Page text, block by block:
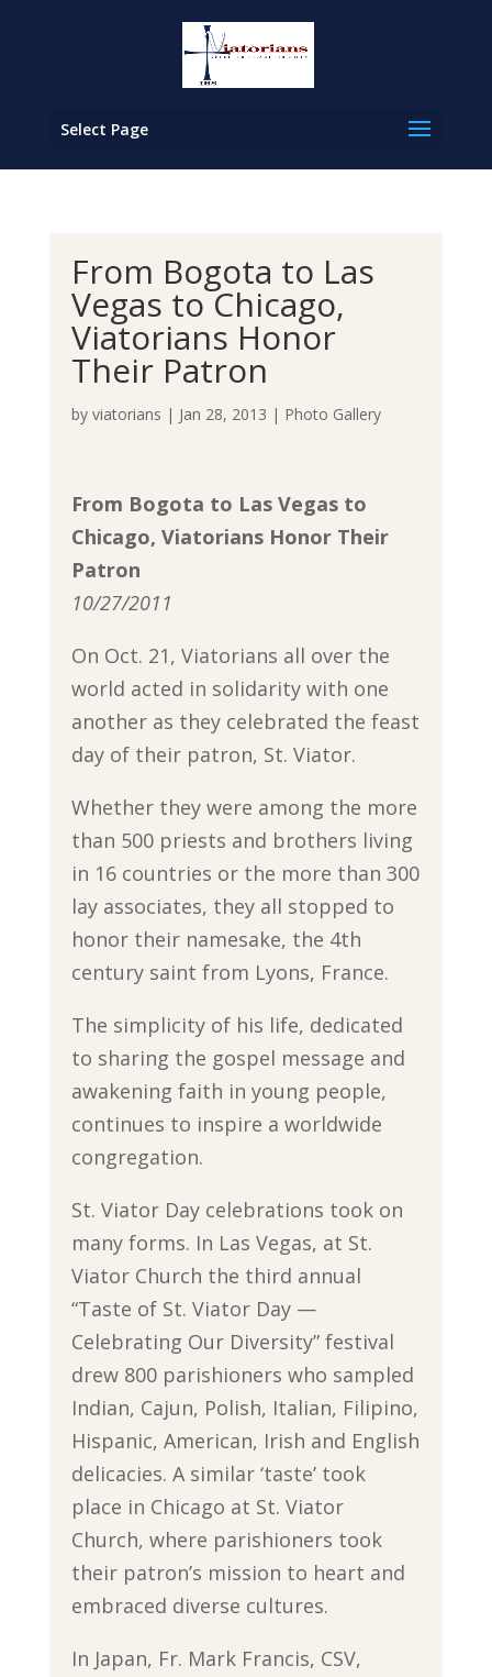
Select Page
From Bogota to Las
Vegas to Chicago,
Viatorians Honor
Their Patron
by viatorians | Jan 28, 2013 | Photo Gallery
From Bogota to Las Vegas to
Chicago, Viatorians Honor Their
Patron
10/27/2011
On Oct. 21, Viatorians all over the
world acted in solidarity with one
another as they celebrated the feast
day of their patron, St. Viator.
Whether they were among the more
than 500 priests and brothers living
in 16 countries or the more than 300
lay associates, they all stopped to
honor their namesake, the 4th
century saint from Lyons, France.
The simplicity of his life, dedicated
to sharing the gospel message and
awakening faith in young people,
continues to inspire a worldwide
congregation.
St. Viator Day celebrations took on
many forms. In Las Vegas, at St.
Viator Church the third annual
“Taste of St. Viator Day —
Celebrating Our Diversity” festival
drew 800 parishioners who sampled
Indian, Cajun, Polish, Italian, Filipino,
Hispanic, American, Irish and English
delicacies. A similar ‘taste’ took
place in Chicago at St. Viator
Church, where parishioners took
their patron’s mission to heart and
embraced diverse cultures.
In Japan, Fr. Mark Francis, CSV,